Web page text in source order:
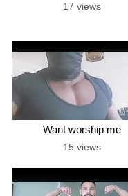
17 views
Want worship me
15 views